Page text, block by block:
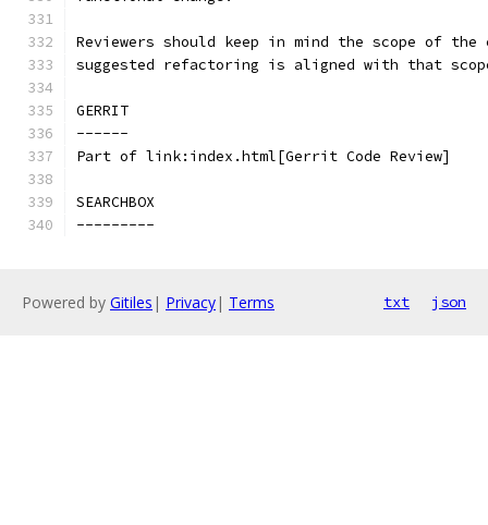
Reviewers should keep in mind the scope of the
suggested refactoring is aligned with that
GERRIT
------
Part of link:index.html[Gerrit Code Review]
SEARCHBOX
---------
Powered by Gitiles | Privacy| Terms txt json